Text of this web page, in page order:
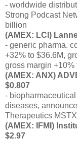
- worldwide
Strong Podcast
billion
(AMEX: LCI)
- generic pharma.
+32% to $36.6M,
gross margin +10%
(AMEX: ANX)
$0.807
-
diseases,
Therapeutics
(AMEX: IFMI)
$2.97